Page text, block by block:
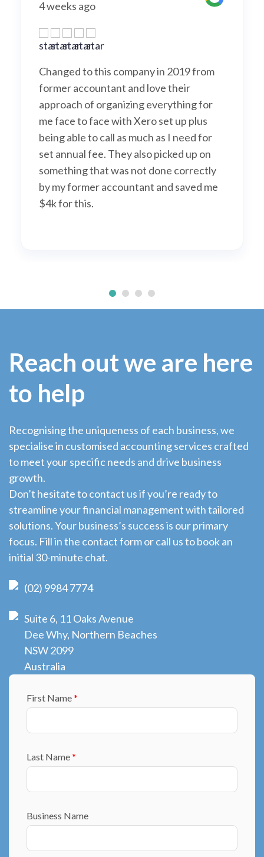
to this company in 2019 from
and love their
of organizing everything for
to face with Xero set up plus
to call as much as I need for
fee. They also picked up on
that was not done correctly
accountant and saved me
A month
They the
Reach out we are here
to help
Recognising the uniqueness of each business, we
specialise in customised accounting services crafted
to meet your specific needs and drive business
growth.
Don’t hesitate to contact us if you’re ready to
streamline your financial management with tailored
solutions. Your business’s success is our primary
focus. Fill in the contact form or call us to book an
initial 30-minute chat.
(02) 9984 7774
Suite 6, 11 Oaks Avenue
Dee Why, Northern Beaches
NSW 2099
Australia
First Name*
Last Name*
Business Name